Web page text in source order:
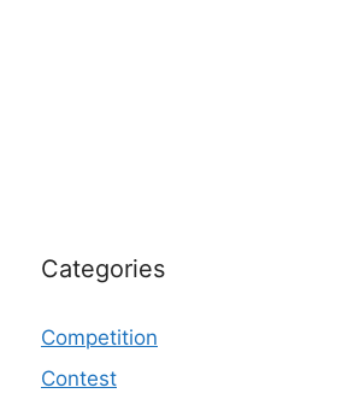
Categories
Competition
Contest